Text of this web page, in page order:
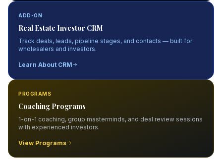
ADD-ON
Real Estate Investor CRM
Track deals, leads, pipeline stages, and contacts — built for
wholesalers and investors.
Learn About CRM
PROGRAMS
Coaching Programs
1-on-1 coaching, group masterminds, and deal review sessions
with experienced investors.
View Programs